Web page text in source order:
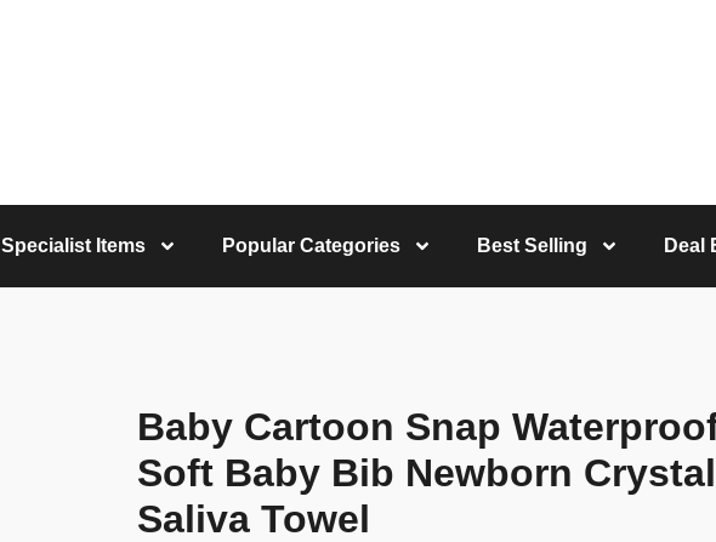
Specialist Items Popular Categories Best Selling Deal
Baby Cartoon Snap
Soft Baby Bib Newborn
Saliva Towel